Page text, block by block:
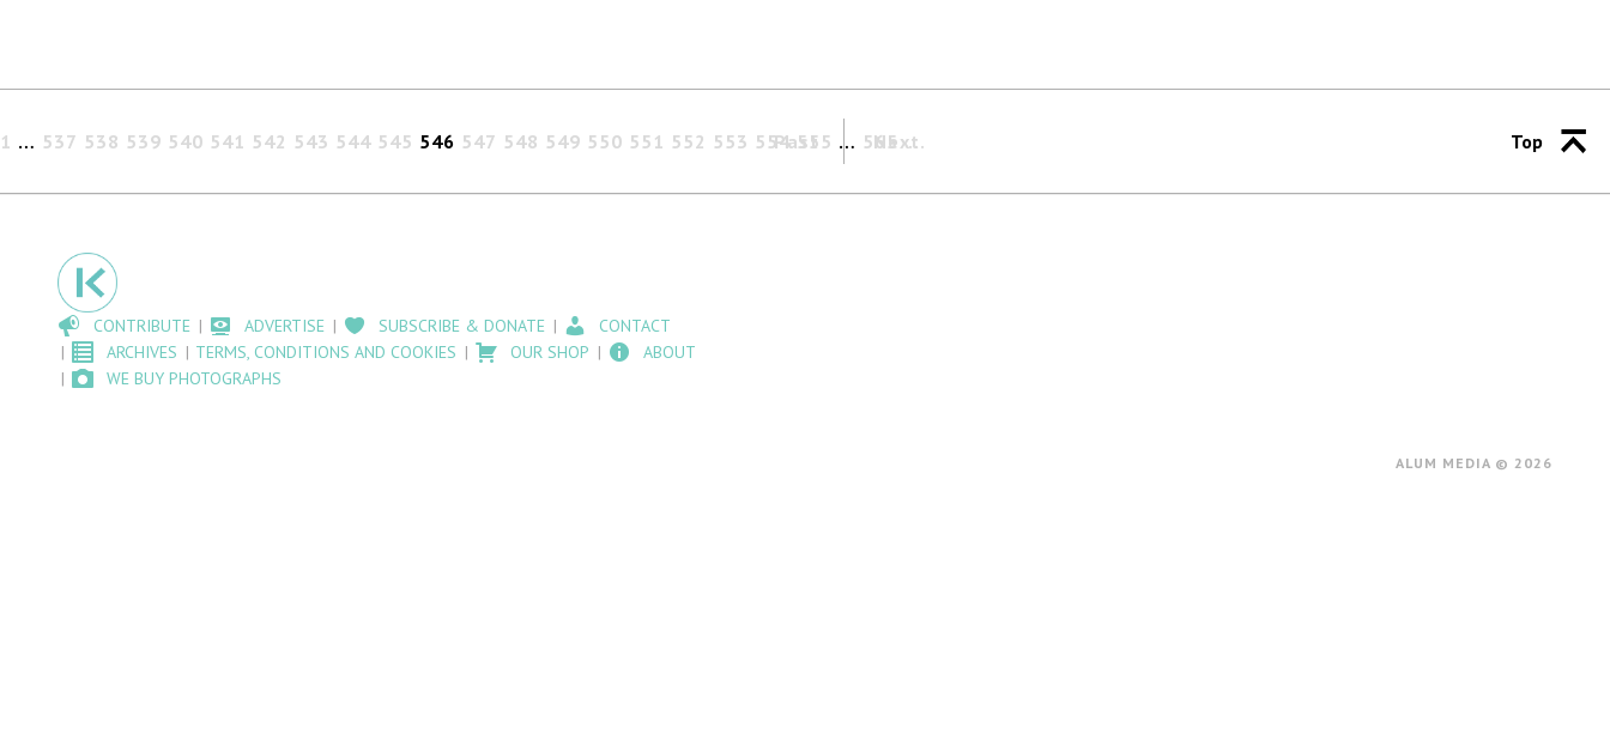
Past
1 … 537 538 539 540 541 542 543 544 545 546 547 548 549 550 551 552 553 554 555 … 565
Next Top
CONTRIBUTE ADVERTISE SUBSCRIBE & DONATE
CONTACT
ARCHIVES
TERMS, CONDITIONS AND COOKIES OUR SHOP
ABOUT
WE BUY PHOTOGRAPHS
ALUM MEDIA © 2026